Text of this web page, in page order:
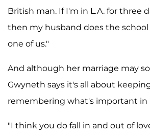
British man. If I'm in L.A. for three
then my husband does the school
one of us."
And although her marriage may
Gwyneth says it's all about
remembering what's important in
"I think you do fall in and out of